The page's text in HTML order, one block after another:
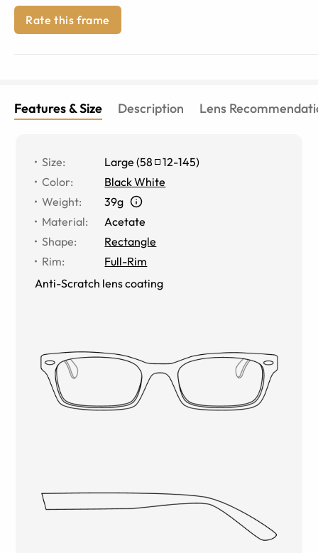
Rate this frame
Features & Size Description Lens
Size: Large (58 12-145)
Color:
Black White
Weight:
39g
Material:
Acetate
Shape:
Rectangle
Rim:
Full-Rim
Anti-Scratch lens coating